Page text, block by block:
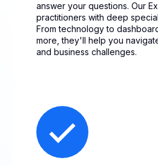
answer your questions. Our
practitioners with deep
From technology to
more, they'll help you
and business challenges.